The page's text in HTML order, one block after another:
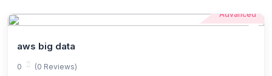
Advanced
aws big data
0 (0 Reviews)